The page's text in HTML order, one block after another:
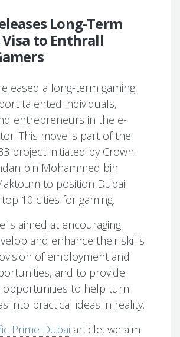
Long-Term
to Enthrall
a long-term gaming
talented individuals,
entrepreneurs in the e-
This move is part of the
project initiated by Crown
bin Mohammed bin
to position Dubai
10 cities for gaming.
is aimed at encouraging
and enhance their skills
of employment and
and to provide
opportunities to help turn
into practical ideas in reality.
Prime Dubai article, we aim